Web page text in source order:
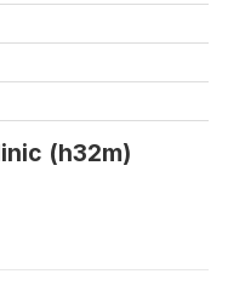
(h32m)